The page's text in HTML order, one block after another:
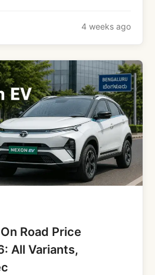
4 weeks ago
Road Price
All Variants,